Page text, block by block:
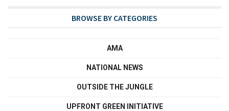
BROWSE BY CATEGORIES
AMA
NATIONAL NEWS
OUTSIDE THE JUNGLE
UPFRONT GREEN INITIATIVE